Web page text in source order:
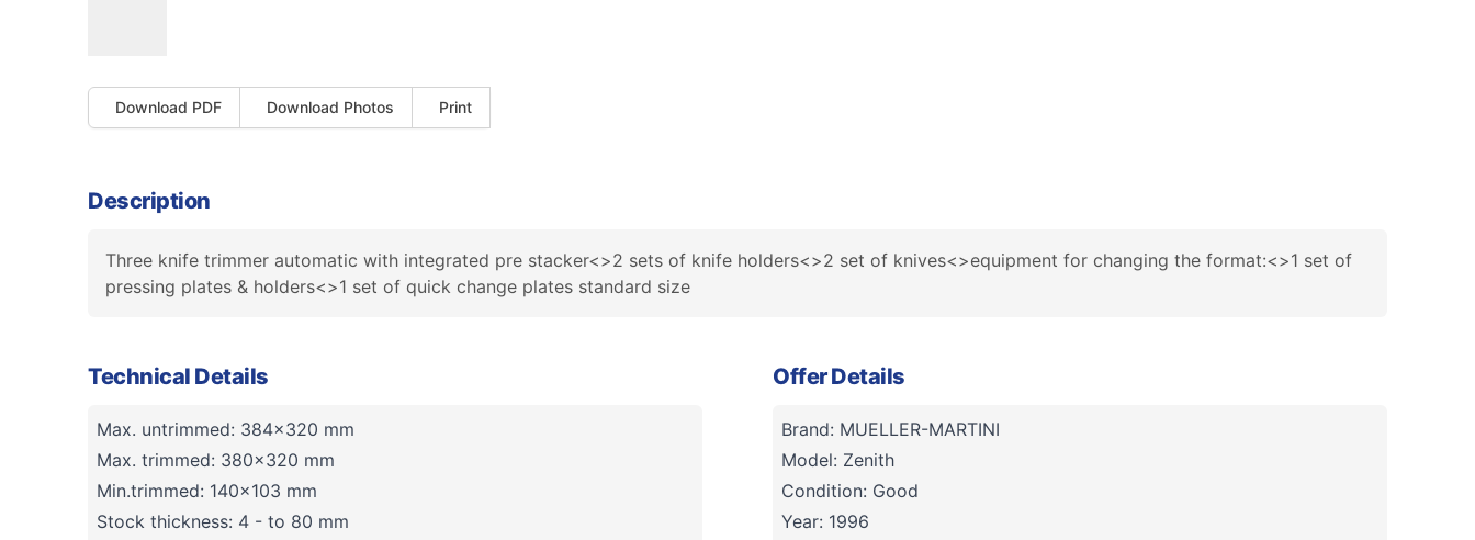
Download PDF Download Photos Print
Description
Three knife trimmer automatic with integrated pre stacker<>2 sets of knife holders<>2 set of knives<>equipment for changing the format:<>1 set of
pressing plates & holders<>1 set of quick change plates standard size
Technical Details
Max. untrimmed: 384x320 mm
Max. trimmed: 380x320 mm
Min.trimmed: 140x103 mm
Stock thickness: 4 - to 80 mm
Offer Details
Brand: MUELLER-MARTINI
Model: Zenith
Condition: Good
Year: 1996